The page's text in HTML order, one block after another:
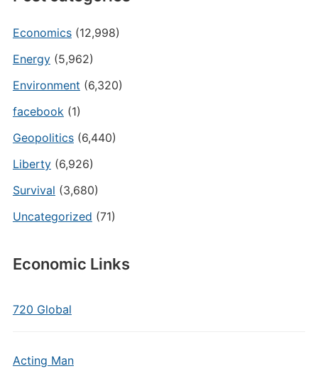
Economics(12,998)
Energy(5,962)
Environment (6,320)
facebook(1)
Geopolitics(6,440)
Liberty(6,926)
Survival (3,680)
Uncategorized (71)
Economic Links
720 Global
Acting Man